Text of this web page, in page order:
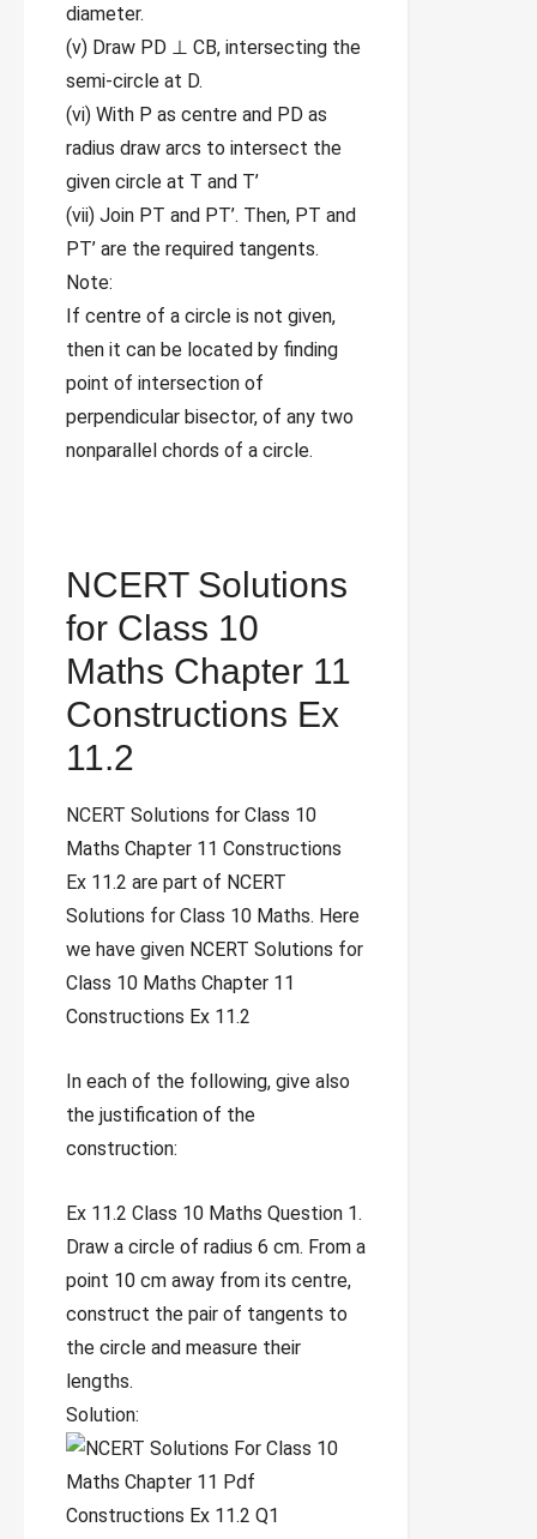
diameter.
(v) Draw PD ⊥ CB, intersecting the
semi-circle at D.
(vi) With P as centre and PD as
radius draw arcs to intersect the
given circle at T and T’
(vii) Join PT and PT’. Then, PT and
PT’ are the required tangents.
Note:
If centre of a circle is not given,
then it can be located by finding
point of intersection of
perpendicular bisector, of any two
nonparallel chords of a circle.
NCERT Solutions
for Class 10
Maths Chapter 11
Constructions Ex
11.2
NCERT Solutions for Class 10
Maths Chapter 11 Constructions
Ex 11.2 are part of NCERT
Solutions for Class 10 Maths. Here
we have given NCERT Solutions for
Class 10 Maths Chapter 11
Constructions Ex 11.2
In each of the following, give also
the justification of the
construction:
Ex 11.2 Class 10 Maths Question 1.
Draw a circle of radius 6 cm. From a
point 10 cm away from its centre,
construct the pair of tangents to
the circle and measure their
lengths.
Solution: